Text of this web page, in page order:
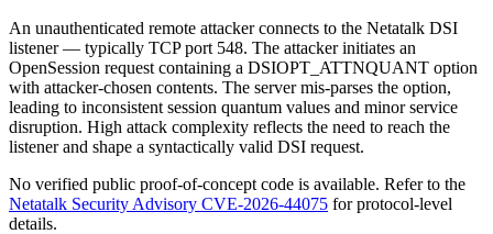
An unauthenticated remote attacker connects to the Netatalk DSI
listener — typically TCP port 548. The attacker initiates an
OpenSession request containing a DSIOPT_ATTNQUANT option
with attacker-chosen contents. The server mis-parses the option,
leading to inconsistent session quantum values and minor service
disruption. High attack complexity reflects the need to reach the
listener and shape a syntactically valid DSI request.
No verified public proof-of-concept code is available. Refer to the
Netatalk Security Advisory CVE-2026-44075 for protocol-level
details.